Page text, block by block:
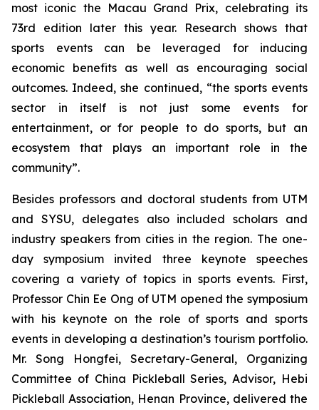
most iconic the Macau Grand Prix, celebrating its
73rd edition later this year. Research shows that
sports events can be leveraged for inducing
economic benefits as well as encouraging social
outcomes. Indeed, she continued, “the sports events
sector in itself is not just some events for
entertainment, or for people to do sports, but an
ecosystem that plays an important role in the
community”.
Besides professors and doctoral students from UTM
and SYSU, delegates also included scholars and
industry speakers from cities in the region. The one-
day symposium invited three keynote speeches
covering a variety of topics in sports events. First,
Professor Chin Ee Ong of UTM opened the symposium
with his keynote on the role of sports and sports
events in developing a destination’s tourism portfolio.
Mr. Song Hongfei, Secretary-General, Organizing
Committee of China Pickleball Series, Advisor, Hebi
Pickleball Association, Henan Province, delivered the